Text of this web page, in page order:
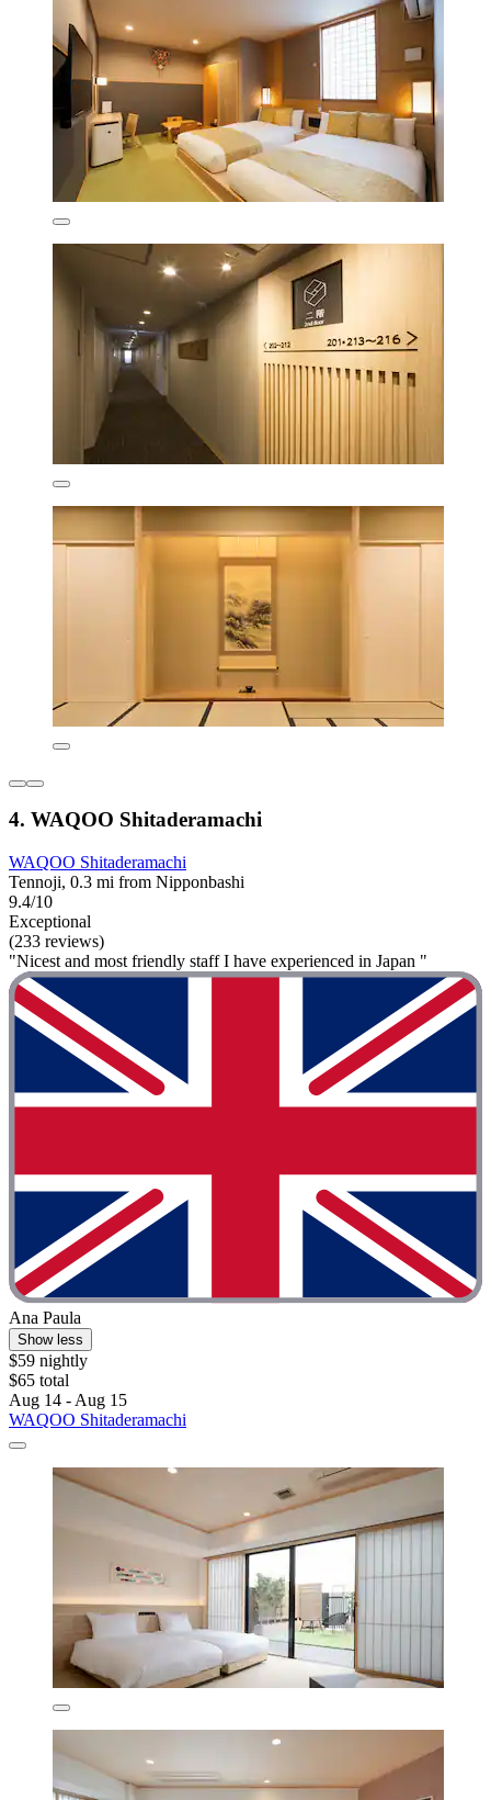
4. WAQOO Shitaderamachi
WAQOO Shitaderamachi
Tennoji, 0.3 mi from Nipponbashi
9.4/10
Exceptional
(233 reviews)
"Nicest and most friendly staff I have experienced in Japan "
Ana Paula
Show less
$59 nightly
$65 total
Aug 14 - Aug 15
WAQOO Shitaderamachi